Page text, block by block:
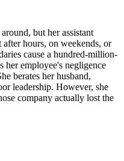
but her assistant
hours, on weekends, or
cause a hundred-million-
her employee's negligence
berates her husband,
leadership. However, she
company actually lost the